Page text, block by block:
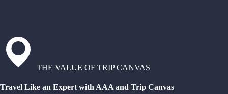
THE VALUE OF TRIP CANVAS
Travel Like an Expert with AAA and Trip Canvas